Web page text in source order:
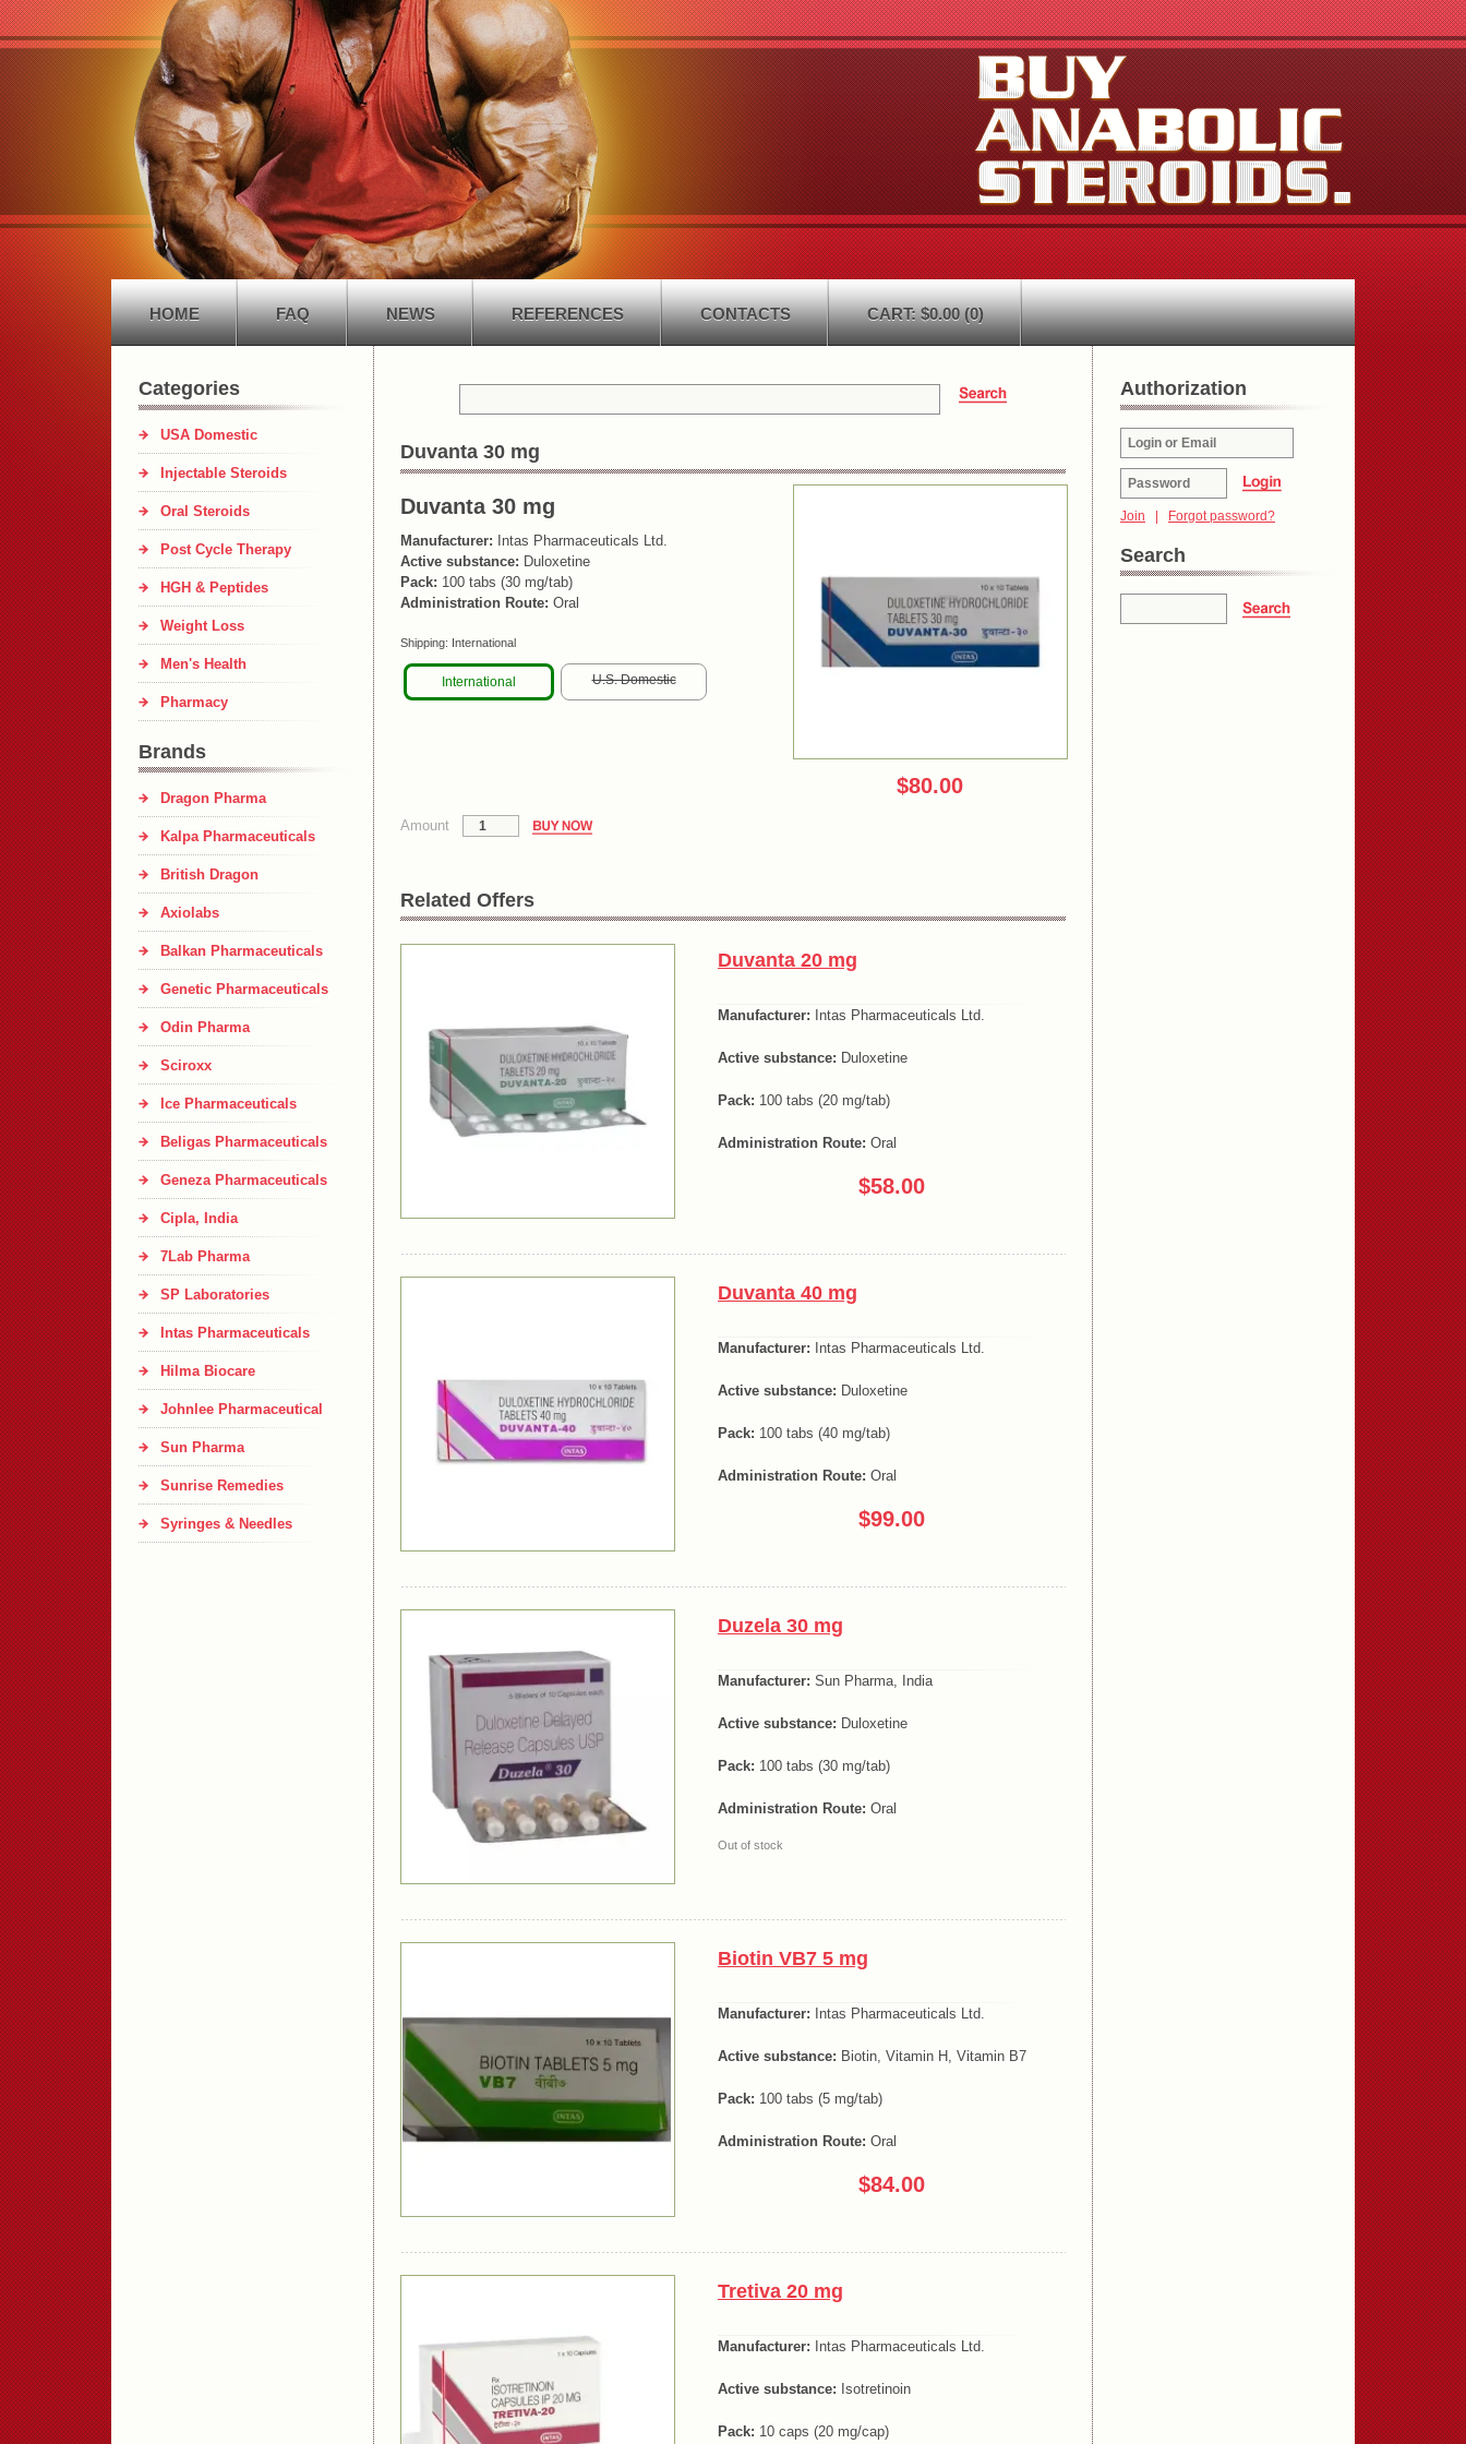
HOME FAQ NEWS REFERENCES CONTACTS CART: $0.00 (0)
Categories
USA Domestic
Injectable Steroids
Oral Steroids
Post Cycle Therapy
HGH & Peptides
Weight Loss
Men's Health
Pharmacy
Brands
Dragon Pharma
Kalpa Pharmaceuticals
British Dragon
Axiolabs
Balkan Pharmaceuticals
Genetic Pharmaceuticals
Odin Pharma
Sciroxx
Ice Pharmaceuticals
Beligas Pharmaceuticals
Geneza Pharmaceuticals
Cipla, India
7Lab Pharma
SP Laboratories
Intas Pharmaceuticals
Hilma Biocare
Johnlee Pharmaceutical
Sun Pharma
Sunrise Remedies
Syringes & Needles
Duvanta 30 mg
$80.00
Duvanta 30 mg
Manufacturer: Intas Pharmaceuticals Ltd.
Active substance: Duloxetine
Pack: 100 tabs (30 mg/tab)
Administration Route: Oral
Shipping: International
International U.S. Domestic
Amount
Related Offers
Duvanta 20 mg
Manufacturer: Intas Pharmaceuticals Ltd.
Active substance: Duloxetine
Pack: 100 tabs (20 mg/tab)
Administration Route: Oral
$58.00
Duvanta 40 mg
Manufacturer: Intas Pharmaceuticals Ltd.
Active substance: Duloxetine
Pack: 100 tabs (40 mg/tab)
Administration Route: Oral
$99.00
Duzela 30 mg
Manufacturer: Sun Pharma, India
Active substance: Duloxetine
Pack: 100 tabs (30 mg/tab)
Administration Route: Oral
Out of stock
Biotin VB7 5 mg
Manufacturer: Intas Pharmaceuticals Ltd.
Active substance: Biotin, Vitamin H, Vitamin B7
Pack: 100 tabs (5 mg/tab)
Administration Route: Oral
$84.00
Tretiva 20 mg
Manufacturer: Intas Pharmaceuticals Ltd.
Active substance: Isotretinoin
Pack: 10 caps (20 mg/cap)
Authorization
Join | Forgot password?
Search